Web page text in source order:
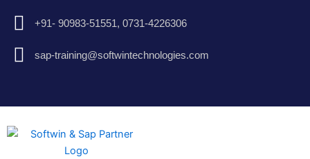
+91- 90983-51551, 0731-4226306
sap-training@softwintechnologies.com